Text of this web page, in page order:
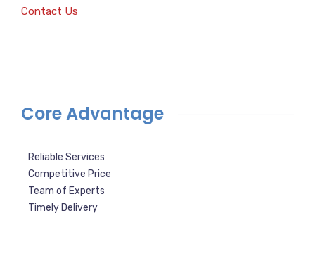
Contact Us
Core Advantage
Reliable Services
Competitive Price
Team of Experts
Timely Delivery